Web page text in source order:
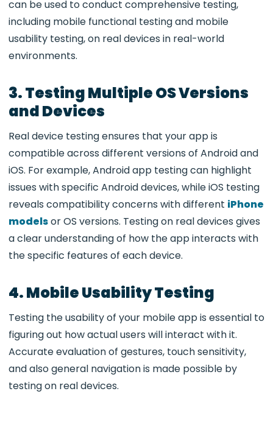
can be used to conduct comprehensive testing,
including mobile functional testing and mobile
usability testing, on real devices in real-world
environments.
3. Testing Multiple OS Versions
and Devices
Real device testing ensures that your app is
compatible across different versions of Android and
iOS. For example, Android app testing can highlight
issues with specific Android devices, while iOS testing
reveals compatibility concerns with different iPhone
modelsor OS versions. Testing on real devices gives
a clear understanding of how the app interacts with
the specific features of each device.
4. Mobile Usability Testing
Testing the usability of your mobile app is essential to
figuring out how actual users will interact with it.
Accurate evaluation of gestures, touch sensitivity,
and also general navigation is made possible by
testing on real devices.